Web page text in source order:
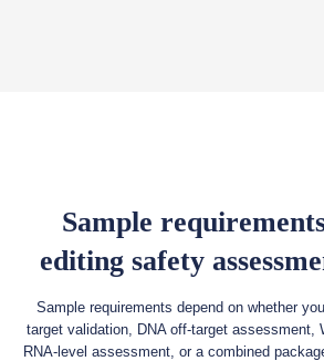
Sample
editing safety
Sample requirements depend on whether
target validation, DNA off-target assessment,
RNA-level assessment, or a combined